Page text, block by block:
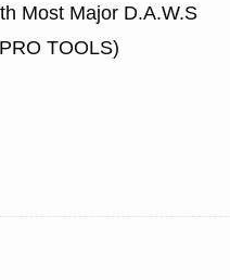
Most Major D.A.W.S
TOOLS)